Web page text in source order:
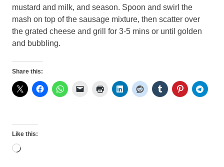
mustard and milk, and season. Spoon and swirl the
mash on top of the sausage mixture, then scatter over
the grated cheese and grill for 3-5 mins or until golden
and bubbling.
Share this:
Like this:
Loading…